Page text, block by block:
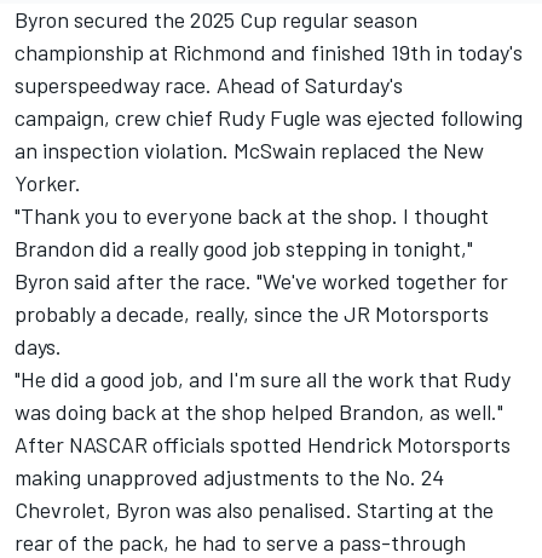
Byron secured the 2025 Cup regular season
championship at Richmond and finished 19th in today's
superspeedway race. Ahead of Saturday's
campaign, crew chief Rudy Fugle was ejected following
an inspection violation. McSwain replaced the New
Yorker.
"Thank you to everyone back at the shop. I thought
Brandon did a really good job stepping in tonight,"
Byron said after the race. "We've worked together for
probably a decade, really, since the JR Motorsports
days.
"He did a good job, and I'm sure all the work that Rudy
was doing back at the shop helped Brandon, as well."
After NASCAR officials spotted Hendrick Motorsports
making unapproved adjustments to the No. 24
Chevrolet, Byron was also penalised. Starting at the
rear of the pack, he had to serve a pass-through